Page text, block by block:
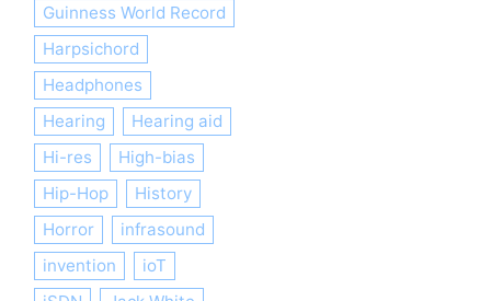
Guinness World Record
Harpsichord
Headphones
Hearing
Hearing aid
Hi-res
High-bias
Hip-Hop
History
Horror
infrasound
invention
ioT